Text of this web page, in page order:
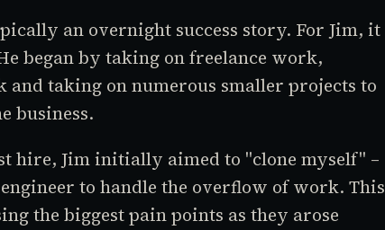
an overnight success story. For Jim, it
began by taking on freelance work,
taking on numerous smaller projects to
business.
hire, Jim initially aimed to "clone myself" –
to handle the overflow of work. This
the biggest pain points as they arose